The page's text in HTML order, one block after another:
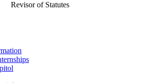
Revisor of Statutes